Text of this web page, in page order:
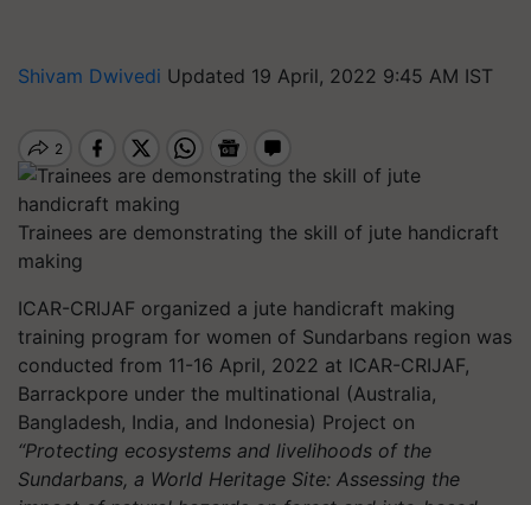
Shivam Dwivedi Updated 19 April, 2022 9:45 AM IST
Trainees are demonstrating the skill of jute handicraft
making
ICAR-CRIJAF organized a jute handicraft making
training program for women of Sundarbans region was
conducted from 11-16 April, 2022 at ICAR-CRIJAF,
Barrackpore under the multinational (Australia,
Bangladesh, India, and Indonesia) Project on
“Protecting ecosystems and livelihoods of the
Sundarbans, a World Heritage Site: Assessing the